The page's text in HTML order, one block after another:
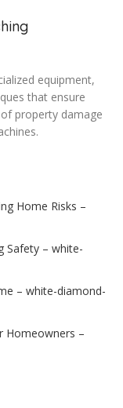
equipment,
that ensure
property damage
Home Risks –
Safety – white-
– white-diamond-
Homeowners –